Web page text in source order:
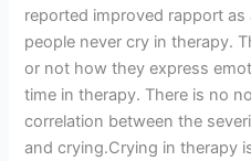
reported improved rapport
people never cry in therapy.
or not how they express
time in therapy. There is no
correlation between the
and crying.Crying in therapy